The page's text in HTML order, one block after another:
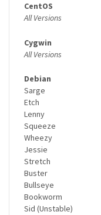
CentOS
All Versions
Cygwin
All Versions
Debian
Sarge
Etch
Lenny
Squeeze
Wheezy
Jessie
Stretch
Buster
Bullseye
Bookworm
Sid (Unstable)